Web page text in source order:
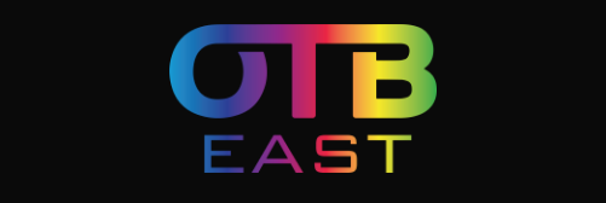
to
navigation
to
content